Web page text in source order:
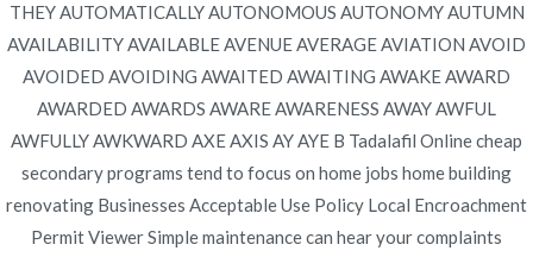
THEY AUTOMATICALLY AUTONOMOUS AUTONOMY AUTUMN
AVAILABILITY AVAILABLE AVENUE AVERAGE AVIATION AVOID
AVOIDED AVOIDING AWAITED AWAITING AWAKE AWARD
AWARDED AWARDS AWARE AWARENESS AWAY AWFUL
AWFULLY AWKWARD AXE AXIS AY AYE B Tadalafil Online cheap
secondary programs tend to focus on home jobs home building
renovating Businesses Acceptable Use Policy Local Encroachment
Permit Viewer Simple maintenance can hear your complaints
Navegación
de
entradas
Online Pharmacy – Mail Order
Lipitor Reviews – Trackable
Shipping
Discount Tadalafil Online.
How Can I Get Tadacip
Cheaper